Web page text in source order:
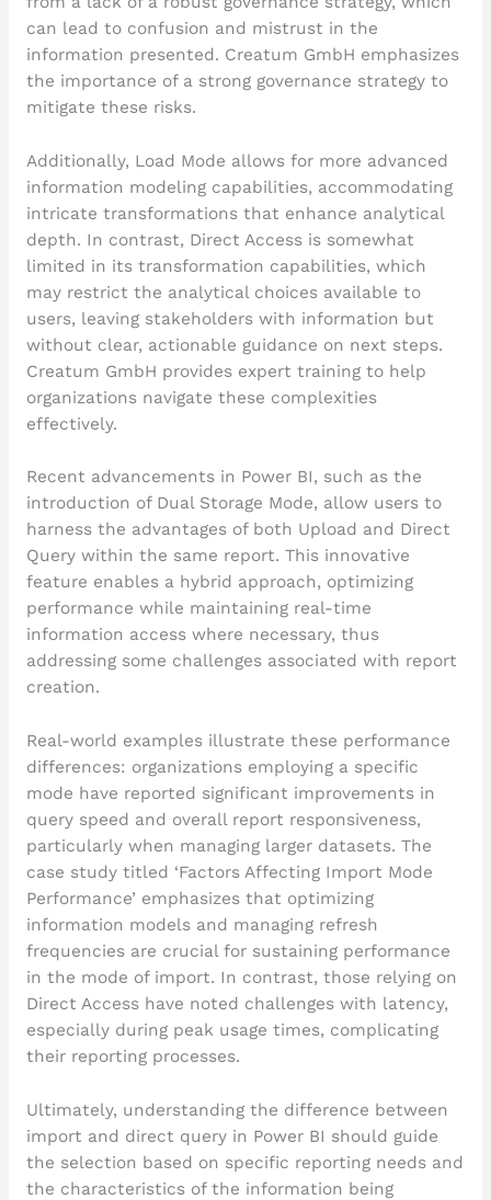
can lead to confusion and mistrust in the
information presented. Creatum GmbH emphasizes
the importance of a strong governance strategy to
mitigate these risks.
Additionally, Load Mode allows for more advanced
information modeling capabilities, accommodating
intricate transformations that enhance analytical
depth. In contrast, Direct Access is somewhat
limited in its transformation capabilities, which
may restrict the analytical choices available to
users, leaving stakeholders with information but
without clear, actionable guidance on next steps.
Creatum GmbH provides expert training to help
organizations navigate these complexities
effectively.
Recent advancements in Power BI, such as the
introduction of Dual Storage Mode, allow users to
harness the advantages of both Upload and Direct
Query within the same report. This innovative
feature enables a hybrid approach, optimizing
performance while maintaining real-time
information access where necessary, thus
addressing some challenges associated with report
creation.
Real-world examples illustrate these performance
differences: organizations employing a specific
mode have reported significant improvements in
query speed and overall report responsiveness,
particularly when managing larger datasets. The
case study titled ‘Factors Affecting Import Mode
Performance’ emphasizes that optimizing
information models and managing refresh
frequencies are crucial for sustaining performance
in the mode of import. In contrast, those relying on
Direct Access have noted challenges with latency,
especially during peak usage times, complicating
their reporting processes.
Ultimately, understanding the difference between
import and direct query in Power BI should guide
the selection based on specific reporting needs and
the characteristics of the information being